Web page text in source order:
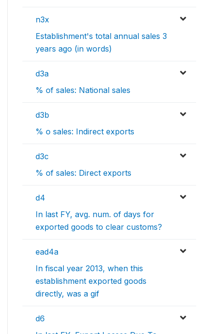
n3x
Establishment's total annual sales 3
years ago (in words)
d3a
% of sales: National sales
d3b
% o sales: Indirect exports
d3c
% of sales: Direct exports
d4
In last FY, avg. num. of days for
exported goods to clear customs?
ead4a
In fiscal year 2013, when this
establishment exported goods
directly, was a gif
d6